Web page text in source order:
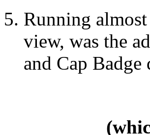
Running
view, was the
and Cap Badge